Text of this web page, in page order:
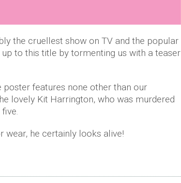
the cruellest show on TV and the popular
to this title by tormenting us with a teaser
poster features none other than our
lovely Kit Harrington, who was murdered
wear, he certainly looks alive!